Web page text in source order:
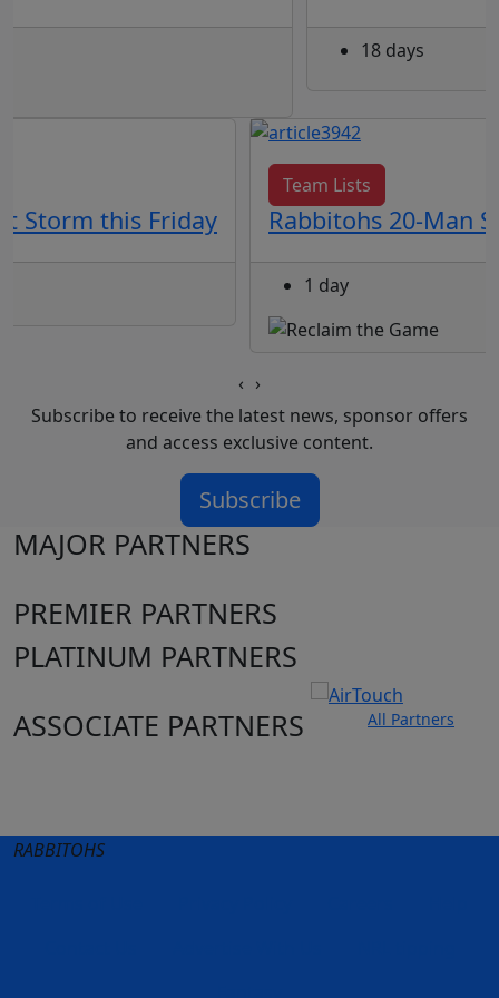
18 days
Storm this Friday
Team Lists
Rabbitohs 20-Man
1 day
‹ ›
Subscribe to receive the latest news, sponsor offers
and access exclusive content.
Subscribe
MAJOR PARTNERS
PREMIER PARTNERS
PLATINUM PARTNERS
ASSOCIATE PARTNERS
All Partners
RABBITOHS